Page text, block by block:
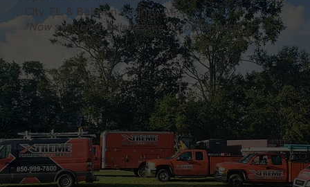
City, FL, & Baldwin County, AL.
*Now servicing Tallahassee for porta-potty